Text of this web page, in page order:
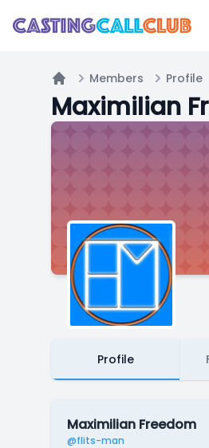
Home
Members Profile
Maximilian
Profile
Maximilian Freedom
@flits-man